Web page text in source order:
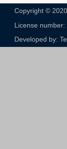
Copyright ©
License number:
Developed by: